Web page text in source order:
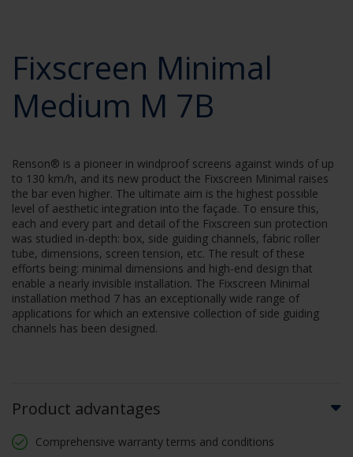
Fixscreen Minimal
Medium M 7B
Renson® is a pioneer in windproof screens against winds of up
to 130 km/h, and its new product the Fixscreen Minimal raises
the bar even higher. The ultimate aim is the highest possible
level of aesthetic integration into the façade. To ensure this,
each and every part and detail of the Fixscreen sun protection
was studied in-depth: box, side guiding channels, fabric roller
tube, dimensions, screen tension, etc. The result of these
efforts being: minimal dimensions and high-end design that
enable a nearly invisible installation. The Fixscreen Minimal
installation method 7 has an exceptionally wide range of
applications for which an extensive collection of side guiding
channels has been designed.
Product advantages
Comprehensive warranty terms and conditions